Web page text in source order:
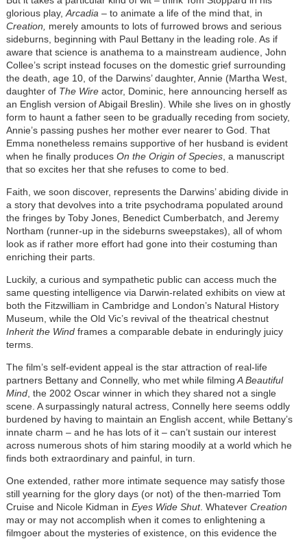
glorious play, Arcadia – to animate a life of the mind that, in
Creation, merely amounts to lots of furrowed brows and serious
sideburns, beginning with Paul Bettany in the leading role. As if
aware that science is anathema to a mainstream audience, John
Collee’s script instead focuses on the domestic grief surrounding
the death, age 10, of the Darwins’ daughter, Annie (Martha West,
daughter of The Wire actor, Dominic, here announcing herself as
an English version of Abigail Breslin). While she lives on in ghostly
form to haunt a father seen to be gradually receding from society,
Annie’s passing pushes her mother ever nearer to God. That
Emma nonetheless remains supportive of her husband is evident
when he finally produces On the Origin of Species, a manuscript
that so excites her that she refuses to come to bed.
Faith, we soon discover, represents the Darwins’ abiding divide in
a story that devolves into a trite psychodrama populated around
the fringes by Toby Jones, Benedict Cumberbatch, and Jeremy
Northam (runner-up in the sideburns sweepstakes), all of whom
look as if rather more effort had gone into their costuming than
enriching their parts.
Luckily, a curious and sympathetic public can access much the
same questing intelligence via Darwin-related exhibits on view at
both the Fitzwilliam in Cambridge and London’s Natural History
Museum, while the Old Vic’s revival of the theatrical chestnut
Inherit the Windframes a comparable debate in enduringly juicy
terms.
The film’s self-evident appeal is the star attraction of real-life
partners Bettany and Connelly, who met while filming A Beautiful
Mind, the 2002 Oscar winner in which they shared not a single
scene. A surpassingly natural actress, Connelly here seems oddly
burdened by having to maintain an English accent, while Bettany’s
innate charm – and he has lots of it – can’t sustain our interest
across numerous shots of him staring moodily at a world which he
finds both extraordinary and painful, in turn.
One extended, rather more intimate sequence may satisfy those
still yearning for the glory days (or not) of the then-married Tom
Cruise and Nicole Kidman in Eyes Wide Shut. Whatever Creation
may or may not accomplish when it comes to enlightening a
filmgoer about the mysteries of existence, on this evidence the